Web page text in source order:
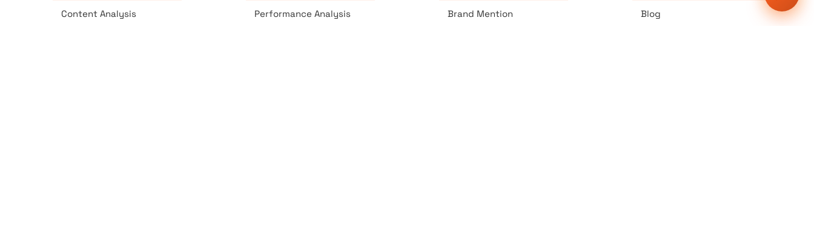
Content Analysis
Performance Analysis
Brand Mention
Blog